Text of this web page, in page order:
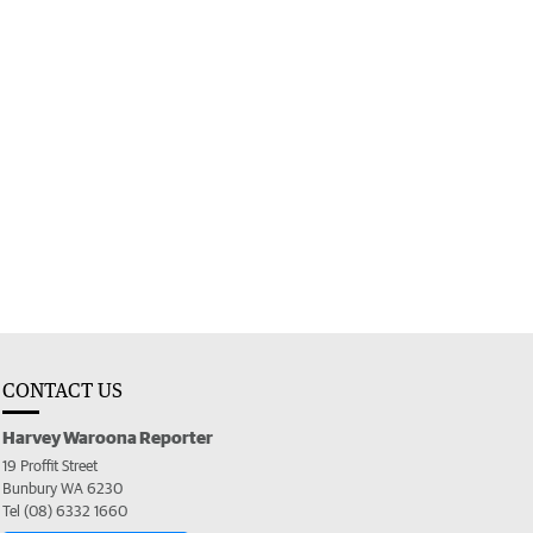
CONTACT US
Harvey Waroona Reporter
19 Proffit Street
Bunbury WA 6230
Tel (08) 6332 1660